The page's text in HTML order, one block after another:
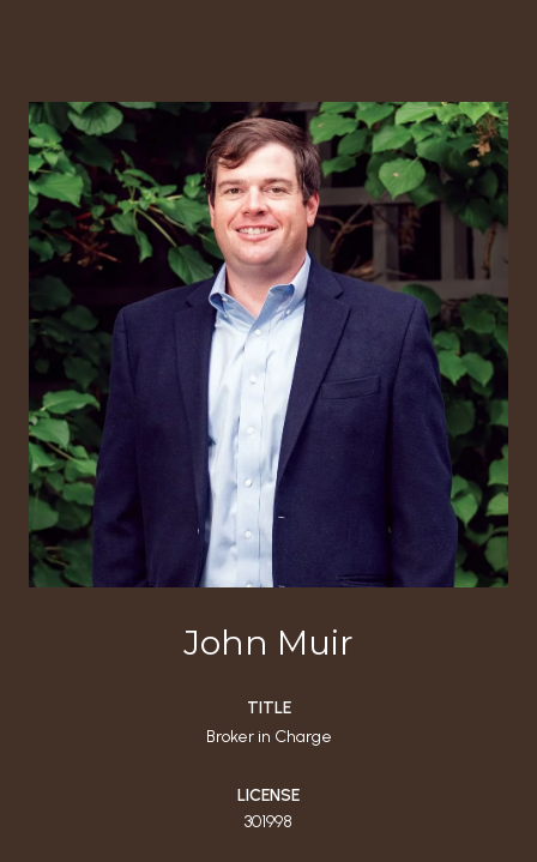
John Muir
TITLE
Broker in Charge
LICENSE
301998